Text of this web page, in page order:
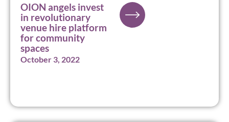
OION angels invest
in revolutionary
venue hire platform
for community
spaces
October 3, 2022